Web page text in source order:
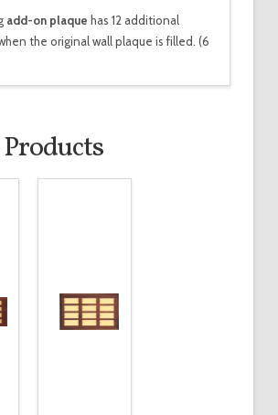
add-on plaque has 12 additional
the original wall plaque is filled. (6